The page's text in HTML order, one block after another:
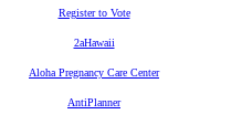
Register to Vote
2aHawaii
Aloha Pregnancy Care Center
AntiPlanner